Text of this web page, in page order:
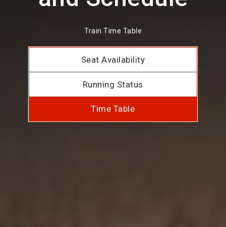
Train Time Table
Seat Availability
Running Status
Time Table